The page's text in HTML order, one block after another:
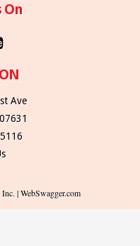
On
Ave
| WebSwagger.com